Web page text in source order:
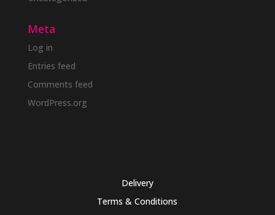
Meta
Log in
Entries feed
Comments feed
WordPress.org
Delivery
Terms & Conditions